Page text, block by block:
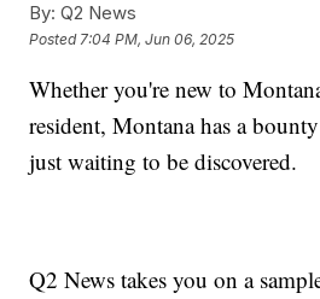
By: Q2 News
Posted 7:04 PM, Jun 06, 2025
Whether you're new to
resident, Montana has a
just waiting to be discovered.
Q2 News takes you on a